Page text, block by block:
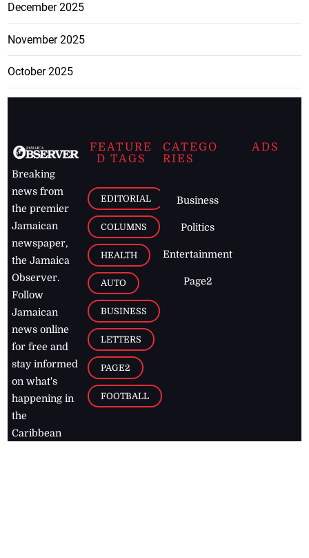
December 2025
November 2025
October 2025
Breaking
news from
the premier
Jamaican
newspaper,
the Jamaica
Observer.
Follow
Jamaican
news online
for free and
stay informed
on what's
happening in
the
Caribbean
FEATURE
D TAGS
EDITORIAL
COLUMNS
HEALTH
AUTO
BUSINESS
LETTERS
PAGE2
FOOTBALL
CATEGO
RIES
Business
Politics
Entertainment
Page2
ADS